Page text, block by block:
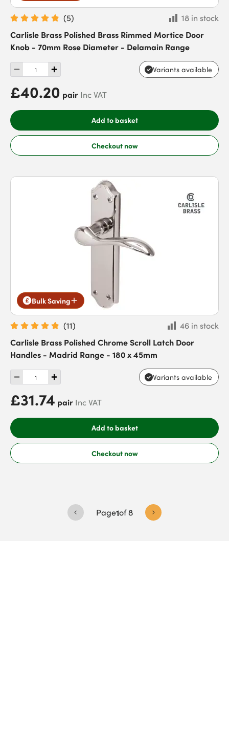
(5)
18 in stock
Carlisle Brass Polished Brass Rimmed Mortice Door
Knob - 70mm Rose Diameter - Delamain Range
Variants available
£40.20 pair Inc VAT
Add to basket
Checkout now
Bulk Saving
(11)
46 in stock
Carlisle Brass Polished Chrome Scroll Latch Door
Handles - Madrid Range - 180 x 45mm
Variants available
£31.74 pair Inc VAT
Add to basket
Checkout now
Page1of8